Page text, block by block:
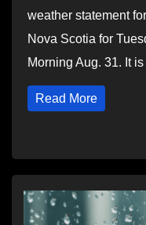
weather statement
Nova Scotia for
Morning Aug. 31. It
Read More